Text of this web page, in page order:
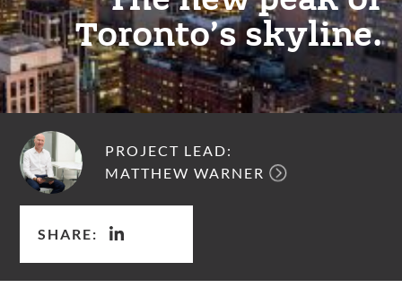
Toronto’s skyline.
PROJECT LEAD:
MATTHEW WARNER
SHARE: